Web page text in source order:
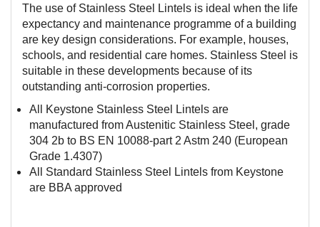
The use of Stainless Steel Lintels is ideal when the life
expectancy and maintenance programme of a building
are key design considerations. For example, houses,
schools, and residential care homes. Stainless Steel is
suitable in these developments because of its
outstanding anti-corrosion properties.
All Keystone Stainless Steel Lintels are
manufactured from Austenitic Stainless Steel, grade
304 2b to BS EN 10088-part 2 Astm 240 (European
Grade 1.4307)
All Standard Stainless Steel Lintels from Keystone
are BBA approved